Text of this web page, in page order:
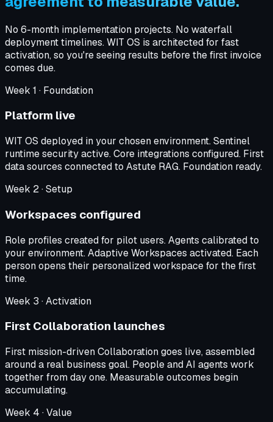
No 6-month implementation projects. No waterfall
deployment timelines. WIT OS is architected for fast
activation, so you're seeing results before the first invoice
comes due.
Week 1 · Foundation
Platform live
WIT OS deployed in your chosen environment. Sentinel
runtime security active. Core integrations configured. First
data sources connected to Astute RAG. Foundation ready.
Week 2·Setup
Workspaces configured
Role profiles created for pilot users. Agents calibrated to
your environment. Adaptive Workspaces activated. Each
person opens their personalized workspace for the first
time.
Week 3 ·Activation
First Collaboration launches
First mission-driven Collaboration goes live, assembled
around a real business goal. People and AI agents work
together from day one. Measurable outcomes begin
accumulating.
Week 4 ·Value